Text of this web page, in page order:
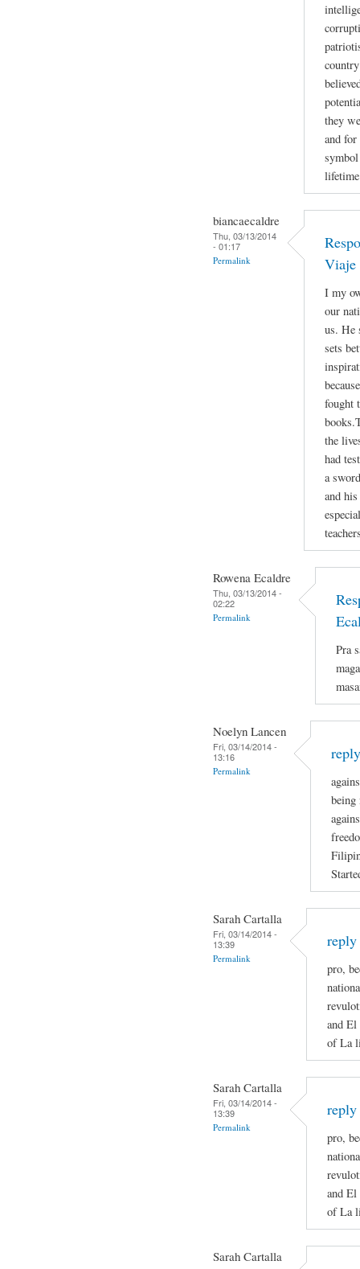
they
and for
biancaecaldre
Thu, 03/13/2014
- 01:17
Permalink
Viaje
I my
our
us. He
sets
fought
the
had
a
and
Rowena Ecaldre
Thu, 03/13/2014 -
02:22
Permalink
Pra
Noelyn Lancen
Fri, 03/14/2014 -
13:16
Permalink
being
Sarah Cartalla
Fri, 03/14/2014 -
13:39
Permalink
reply
pro,
and El
of La
Sarah Cartalla
Fri, 03/14/2014 -
13:39
Permalink
reply
pro,
and El
of La
Sarah Cartalla